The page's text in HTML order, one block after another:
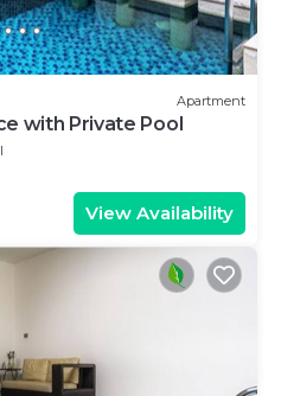
Apartment
with Private Pool
View Availability